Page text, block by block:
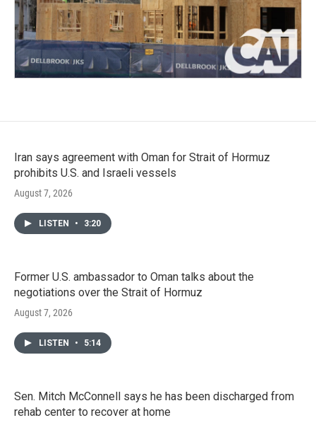
Iran says agreement with Oman for Strait of Hormuz
prohibits U.S. and Israeli vessels
August 7, 2026
LISTEN • 3:20
Former U.S. ambassador to Oman talks about the
negotiations over the Strait of Hormuz
August 7, 2026
LISTEN • 5:14
Sen. Mitch McConnell says he has been discharged from
rehab center to recover at home